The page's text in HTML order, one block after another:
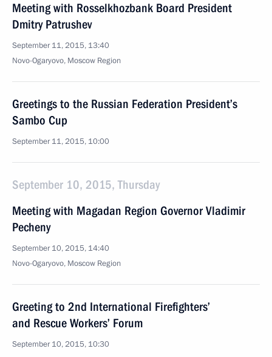
Meeting with Rosselkhozbank Board President
Dmitry Patrushev
September 11, 2015, 13:40
Novo-Ogaryovo, Moscow Region
Greetings to the Russian Federation President’s
Sambo Cup
September 11, 2015, 10:00
September 10, 2015, Thursday
Meeting with Magadan Region Governor Vladimir
Pecheny
September 10, 2015, 14:40
Novo-Ogaryovo, Moscow Region
Greeting to 2nd International Firefighters’
and Rescue Workers’ Forum
September 10, 2015, 10:30